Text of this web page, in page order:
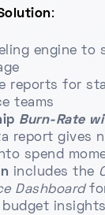
:
engine to
reports for
teams
Burn-Rate
report gives
spend
includes the
Dashboard